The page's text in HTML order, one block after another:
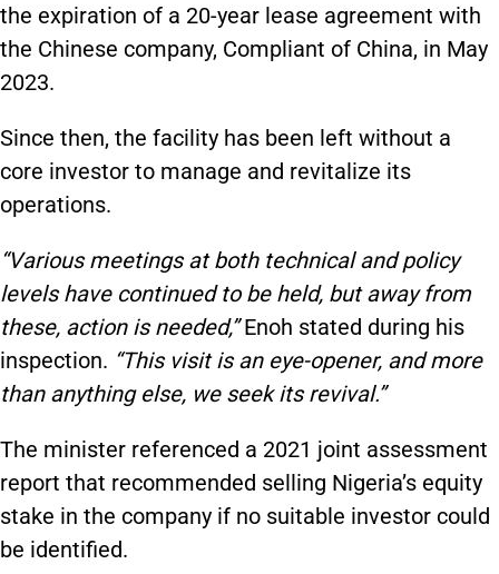
the expiration of a 20-year lease agreement with
the Chinese company, Compliant of China, in May
2023.
Since then, the facility has been left without a
core investor to manage and revitalize its
operations.
“Various meetings at both technical and policy
levels have continued to be held, but away from
these, action is needed,”Enoh stated during his
inspection. “This visit is an eye-opener, and more
than anything else, we seek its revival.”
The minister referenced a 2021 joint assessment
report that recommended selling Nigeria’s equity
stake in the company if no suitable investor could
be identified.